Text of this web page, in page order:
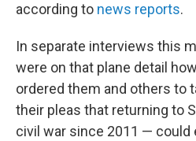
according to news reports.
In separate interviews this
were on that plane detail
ordered them and others to
their pleas that returning to
civil war since 2011 — could